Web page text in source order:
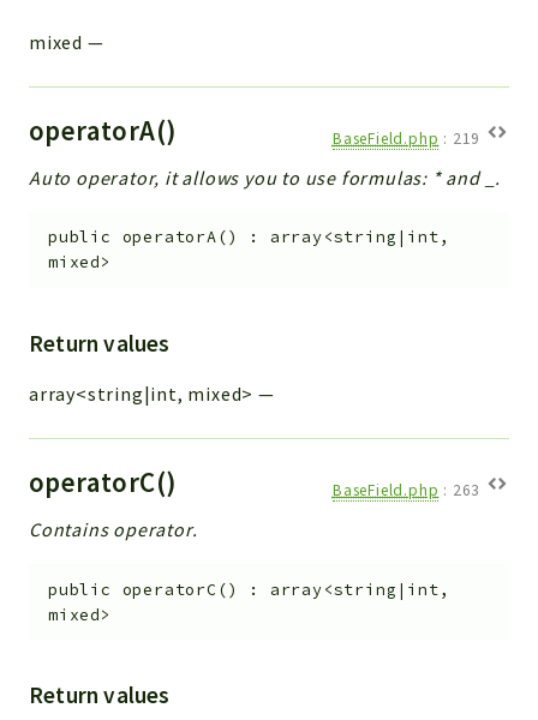
mixed —
operatorA() BaseField.php : 219
Auto operator, it allows you to use formulas: * and _.
public operatorA() : array<string|int,
mixed>
Return values
array<string|int, mixed> —
operatorC() BaseField.php : 263
Contains operator.
public operatorC() : array<string|int,
mixed>
Return values